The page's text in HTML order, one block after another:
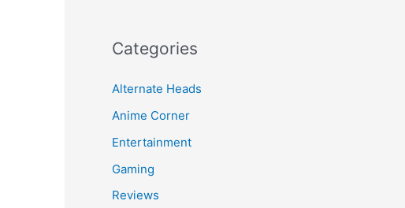
Categories
Alternate Heads
Anime Corner
Entertainment
Gaming
Reviews